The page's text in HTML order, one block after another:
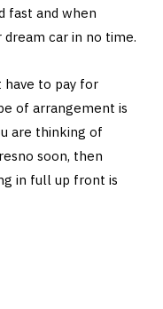
fast and when
dream car in no time.
have to pay for
of arrangement is
are thinking of
soon, then
in full up front is